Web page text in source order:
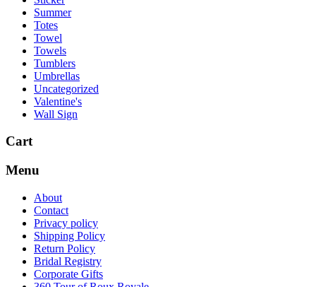
Summer
Totes
Towel
Towels
Tumblers
Umbrellas
Uncategorized
Valentine's
Wall Sign
Cart
Menu
About
Contact
Privacy policy
Shipping Policy
Return Policy
Bridal Registry
Corporate Gifts